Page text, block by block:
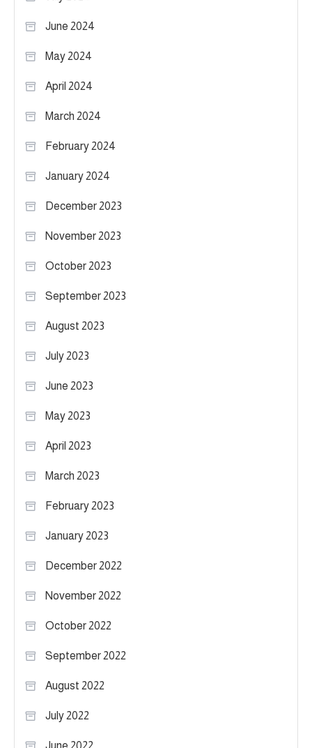
June 2024
May 2024
April 2024
March 2024
February 2024
January 2024
December 2023
November 2023
October 2023
September 2023
August 2023
July 2023
June 2023
May 2023
April 2023
March 2023
February 2023
January 2023
December 2022
November 2022
October 2022
September 2022
August 2022
July 2022
June 2022